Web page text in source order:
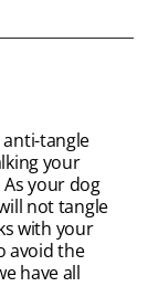
anti-tangle
your
your dog
not tangle
with your
avoid the
have all